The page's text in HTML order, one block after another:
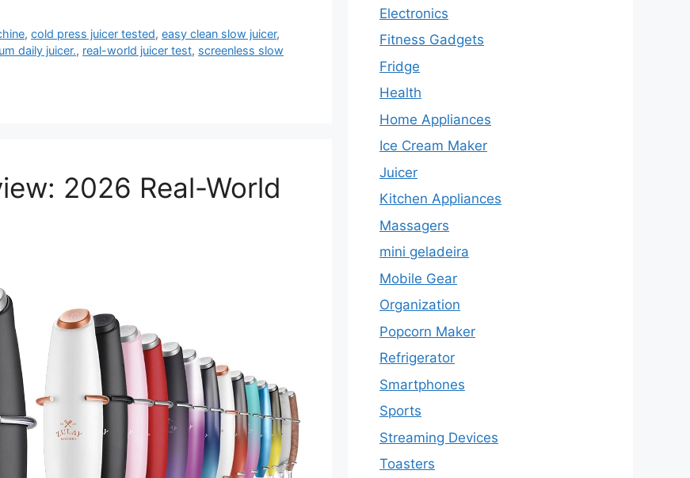
,cold press juicer tested,easy clean slow juicer,
daily juicer., real-world juicer test, screenless slow
2026 Real-World
Electronics
Fitness Gadgets
Fridge
Health
Home Appliances
Ice Cream Maker
Juicer
Kitchen Appliances
Massagers
mini geladeira
Mobile Gear
Organization
Popcorn Maker
Refrigerator
Smartphones
Sports
Streaming Devices
Toasters